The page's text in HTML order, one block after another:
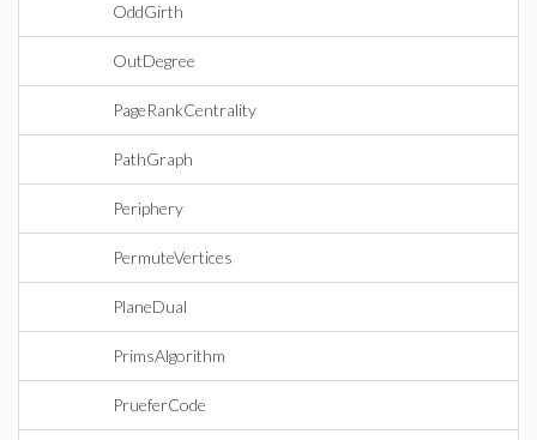
OddGirth
OutDegree
PageRankCentrality
PathGraph
Periphery
PermuteVertices
PlaneDual
PrimsAlgorithm
PrueferCode